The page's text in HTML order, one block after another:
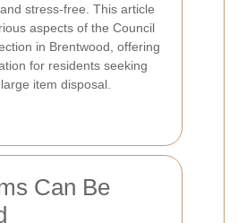
stress-free. This article
aspects of the Council
in Brentwood, offering
for residents seeking
item disposal.
Can Be